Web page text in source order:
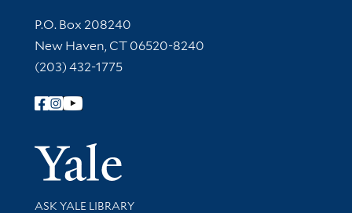
Contact Information
P.O. Box 208240
New Haven, CT 06520-8240
(203) 432-1775
Follow Yale Library
Yale
Library Services
ASK YALE LIBRARY